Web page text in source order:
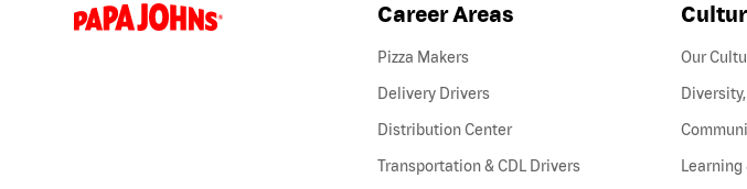
(link
opens
Career Areas
Pizza Makers
Delivery Drivers
Distribution Center
Transportation & CDL Drivers(link
Our